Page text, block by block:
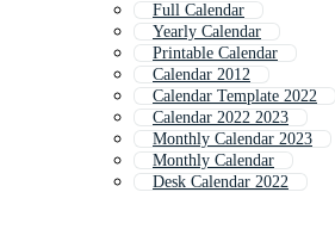
Full Calendar
Yearly Calendar
Printable Calendar
Calendar 2012
Calendar Template 2022
Calendar 2022 2023
Monthly Calendar 2023
Monthly Calendar
Desk Calendar 2022